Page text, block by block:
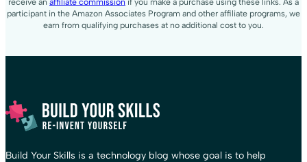
participant in the Amazon Associates Program and other affiliate programs, we
earn from qualifying purchases at no additional cost to you.
Build Your Skills is a technology blog whose goal is to help